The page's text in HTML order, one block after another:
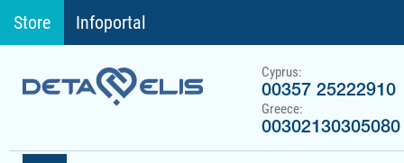
Store Infoportal
Cyprus:
00357 25222910
Greece:
00302130305080